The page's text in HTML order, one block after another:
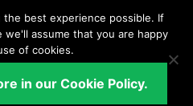
the best experience possible. If
assume that you are happy
of cookies.
in our Cookie Policy.